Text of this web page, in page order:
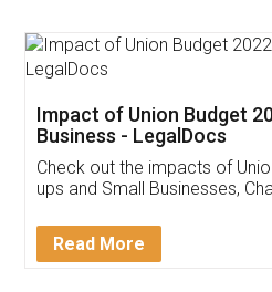
Get Free
Invoice ,GST
Download